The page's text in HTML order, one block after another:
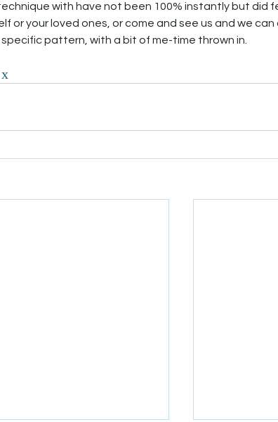
with have not been 100% instantly but did
or your loved ones, or come and see us and we can
pattern, with a bit of me-time thrown in.